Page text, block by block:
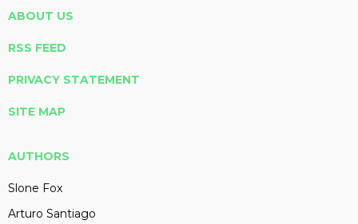
ABOUT US
RSS FEED
PRIVACY STATEMENT
SITE MAP
AUTHORS
Slone Fox
Arturo Santiago